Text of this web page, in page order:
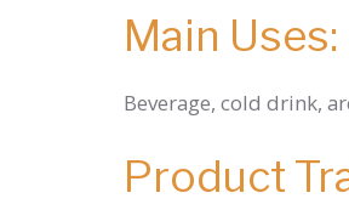
Main Uses:
Beverage, cold drink,
Product